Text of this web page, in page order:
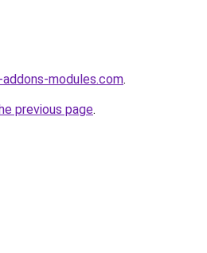
modules.com.
previous page.